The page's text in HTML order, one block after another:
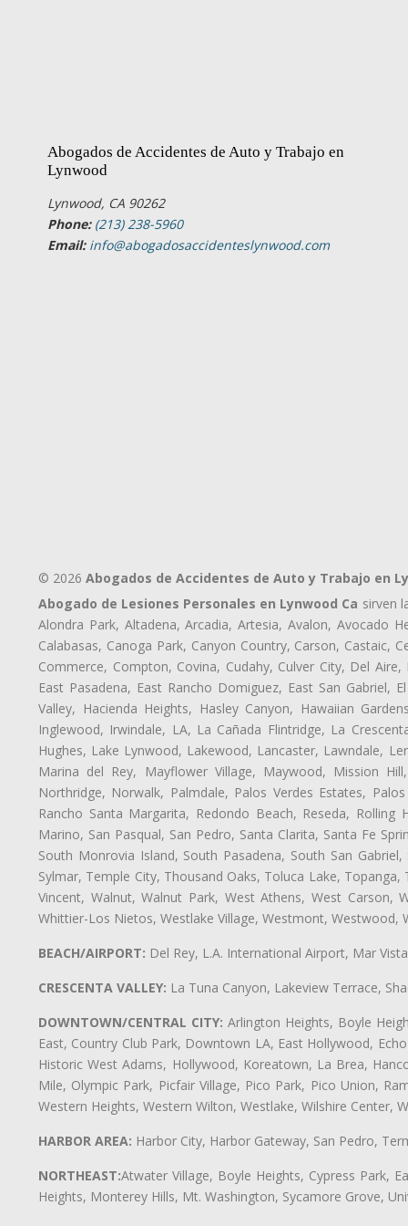
Abogados de Accidentes de Auto y Trabajo en
Lynwood
Lynwood, CA 90262
Phone: (213) 238-5960
Email: info@abogadosaccidenteslynwood.com
© 2026 Abogados de Accidentes de Auto y Trabajo en
Abogado de Lesiones Personales en Lynwood Ca sirven
Alondra Park, Altadena, Arcadia, Artesia, Avalon, Avocado
Calabasas, Canoga Park, Canyon Country, Carson,
Commerce, Compton, Covina, Cudahy, Culver City, Del
East Pasadena, East Rancho Domiguez, East San Gabriel,
Valley, Hacienda Heights, Hasley Canyon, Hawaiian
Inglewood, Irwindale, LA, La Cañada Flintridge, La
Hughes, Lake Lynwood, Lakewood, Lancaster, Lawndale,
Marina del Rey, Mayflower Village, Maywood, Mission
Northridge, Norwalk, Palmdale, Palos Verdes Estates,
Rancho Santa Margarita, Redondo Beach, Reseda, Rolling
Marino, San Pasqual, San Pedro, Santa Clarita, Santa Fe
South Monrovia Island, South Pasadena, South San
Sylmar, Temple City, Thousand Oaks, Toluca Lake, Topanga,
Vincent, Walnut, Walnut Park, West Athens, West Carson,
Whittier-Los Nietos, Westlake Village, Westmont, Westwood,
BEACH/AIRPORT: Del Rey, L.A. International Airport, Mar
CRESCENTA VALLEY: La Tuna Canyon, Lakeview Terrace,
DOWNTOWN/CENTRAL CITY: Arlington Heights, Boyle
East, Country Club Park, Downtown LA, East Hollywood,
Historic West Adams, Hollywood, Koreatown, La Brea,
Mile, Olympic Park, Picfair Village, Pico Park, Pico Union,
Western Heights, Western Wilton, Westlake, Wilshire Center,
HARBOR AREA: Harbor City, Harbor Gateway, San Pedro,
NORTHEAST:Atwater Village, Boyle Heights, Cypress Park,
Heights, Monterey Hills, Mt. Washington, Sycamore Grove,